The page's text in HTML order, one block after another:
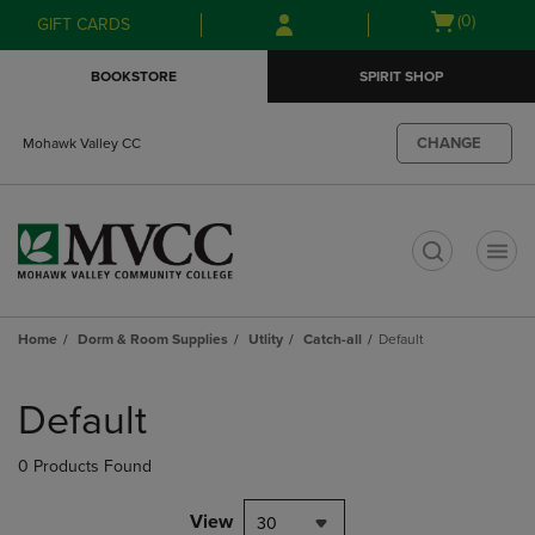
Skip
to
Skip
to
menu
GIFT CARDS
Open
(0)
BOOKSTORE SPIRIT SHOP
Mohawk Valley CC CHANGE
Home Dorm & Room Supplies Utlity Catch-all Default
products
Default
0 Products Found
View 30